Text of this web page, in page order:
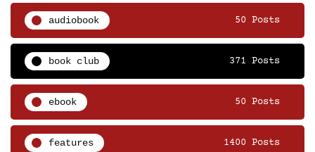
audiobook 50 Posts
book club 371 Posts
ebook 50 Posts
features 1400 Posts